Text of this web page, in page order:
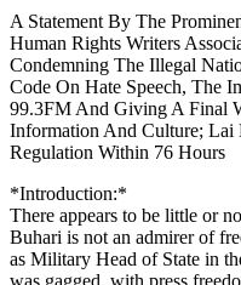
A Statement By The
Human Rights Writers
Condemning The Illegal
Code On Hate Speech, The
99.3FM And Giving A Final
Information And Culture; Lai
Regulation Within 76 Hours
*Introduction:*
There appears to be little or
Buhari is not an admirer of
as Military Head of State in
was gagged, with press